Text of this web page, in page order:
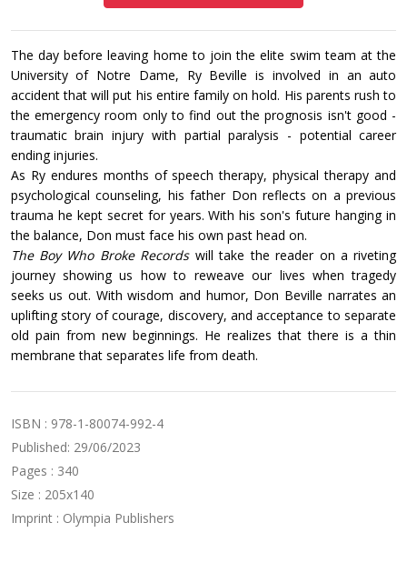
The day before leaving home to join the elite swim team at the
University of Notre Dame, Ry Beville is involved in an auto
accident that will put his entire family on hold. His parents rush to
the emergency room only to find out the prognosis isn't good -
traumatic brain injury with partial paralysis - potential career
ending injuries.
As Ry endures months of speech therapy, physical therapy and
psychological counseling, his father Don reflects on a previous
trauma he kept secret for years. With his son's future hanging in
the balance, Don must face his own past head on.
The Boy Who Broke Recordswill take the reader on a riveting
journey showing us how to reweave our lives when tragedy
seeks us out. With wisdom and humor, Don Beville narrates an
uplifting story of courage, discovery, and acceptance to separate
old pain from new beginnings. He realizes that there is a thin
membrane that separates life from death.
ISBN : 978-1-80074-992-4
Published: 29/06/2023
Pages : 340
Size : 205x140
Imprint : Olympia Publishers